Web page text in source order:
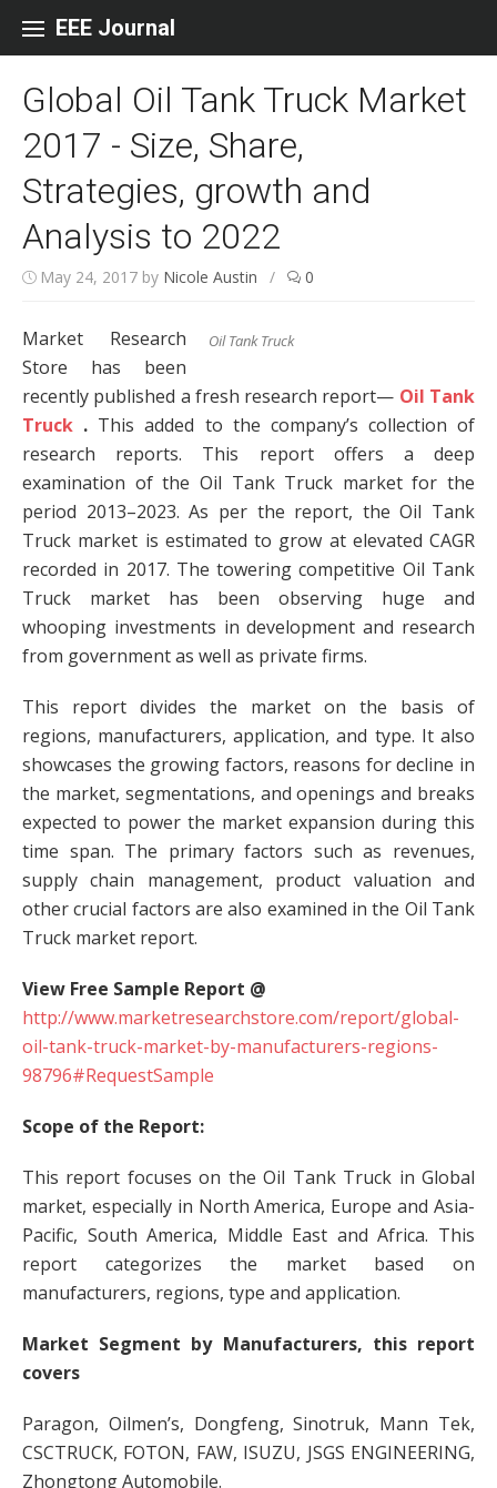
EEE Journal
Global Oil Tank Truck Market
2017 - Size, Share,
Strategies, growth and
Analysis to 2022
May 24, 2017 by Nicole Austin / 0
Oil Tank Truck
Market Research
Store has been
recently published a fresh research report— Oil Tank
Truck . This added to the company’s collection of
research reports. This report offers a deep
examination of the Oil Tank Truck market for the
period 2013–2023. As per the report, the Oil Tank
Truck market is estimated to grow at elevated CAGR
recorded in 2017. The towering competitive Oil Tank
Truck market has been observing huge and
whooping investments in development and research
from government as well as private firms.
This report divides the market on the basis of
regions, manufacturers, application, and type. It also
showcases the growing factors, reasons for decline in
the market, segmentations, and openings and breaks
expected to power the market expansion during this
time span. The primary factors such as revenues,
supply chain management, product valuation and
other crucial factors are also examined in the Oil Tank
Truck market report.
View Free Sample Report @
http://www.marketresearchstore.com/report/global-
oil-tank-truck-market-by-manufacturers-regions-
98796#RequestSample
Scope of the Report:
This report focuses on the Oil Tank Truck in Global
market, especially in North America, Europe and Asia-
Pacific, South America, Middle East and Africa. This
report categorizes the market based on
manufacturers, regions, type and application.
Market Segment by Manufacturers, this report
covers
Paragon, Oilmen’s, Dongfeng, Sinotruk, Mann Tek,
CSCTRUCK, FOTON, FAW, ISUZU, JSGS ENGINEERING,
Zhongtong Automobile.